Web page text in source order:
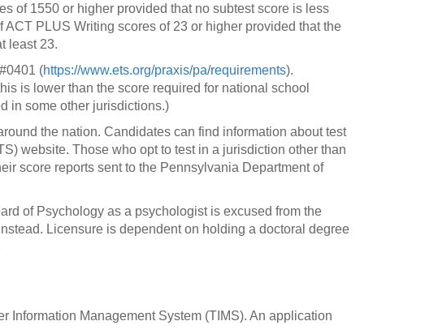
of 1550 or higher provided that no subtest score is less
PLUS Writing scores of 23 or higher provided that the
least 23.
(https://www.ets.org/praxis/pa/requirements).
is lower than the score required for national school
in some other jurisdictions.)
the nation. Candidates can find information about test
website. Those who opt to test in a jurisdiction other than
score reports sent to the Pennsylvania Department of
of Psychology as a psychologist is excused from the
Licensure is dependent on holding a doctoral degree
Management System (TIMS). An application